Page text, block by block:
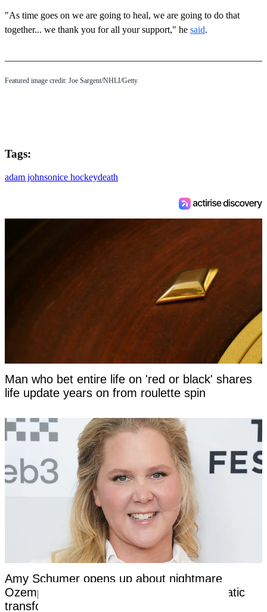
"As time goes on we are going to heal, we are going to do that
together... we thank you for all your support," he said.
Featured image credit: Joe Sargent/NHLI/Getty
Tags:
adam johnsonice hockeydeath
Man who bet entire life on 'red or black' shares
life update years on from roulette spin
Amy Schumer opens up about nightmare
Ozempic side effects after revealing dramatic
transformation